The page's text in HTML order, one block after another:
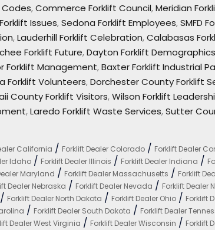
,Commerce Forklift Council,Meridian
Issues,Sedona Forklift Employees,SMFD
,Lauderhill Forklift Celebration,Calabasas
Forklift Future,Dayton Forklift Demographics
Forklift Management,Baxter Forklift Industrial
Forklift Volunteers,Dorchester County Forklift
County Forklift Visitors,Wilson Forklift
,Laredo Forklift Waste Services,Sutter
California / Forklift Dealer Colorado / Forklift Dealer
Idaho / Forklift Dealer Illinois / Forklift Dealer Indiana /
Maryland / Forklift Dealer Massachusetts / Forklift
Dealer Nebraska / Forklift Dealer Nevada / Forklift Dealer
/ Forklift Dealer North Dakota / Forklift Dealer Ohio / Forklift
/ Forklift Dealer South Dakota / Forklift Dealer
Dealer West Virginia / Forklift Dealer Wisconsin / Forklift